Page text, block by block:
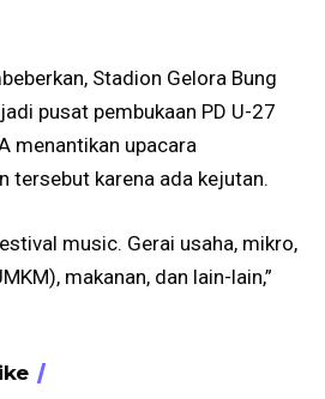
Stadion Gelora Bung
pusat pembukaan PD U-27
menantikan upacara
tersebut karena ada kejutan.
music. Gerai usaha, mikro,
makanan, dan lain-lain,”